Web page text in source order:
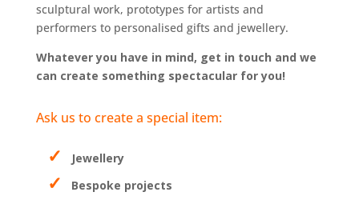
sculptural work, prototypes for artists and
performers to personalised gifts and jewellery.
Whatever you have in mind, get in touch and we
can create something spectacular for you!
Ask us to create a special item:
Jewellery
Bespoke projects